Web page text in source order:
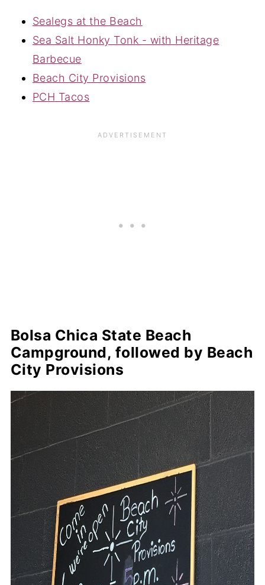
Sealegs at the Beach
Sea Salt Honky Tonk - with Heritage
Barbecue
Beach City Provisions
PCH Tacos
Bolsa Chica State Beach
Campground, followed by Beach
City Provisions